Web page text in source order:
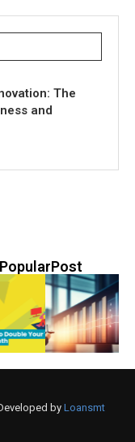
The
and
PopularPost
by Loansmt